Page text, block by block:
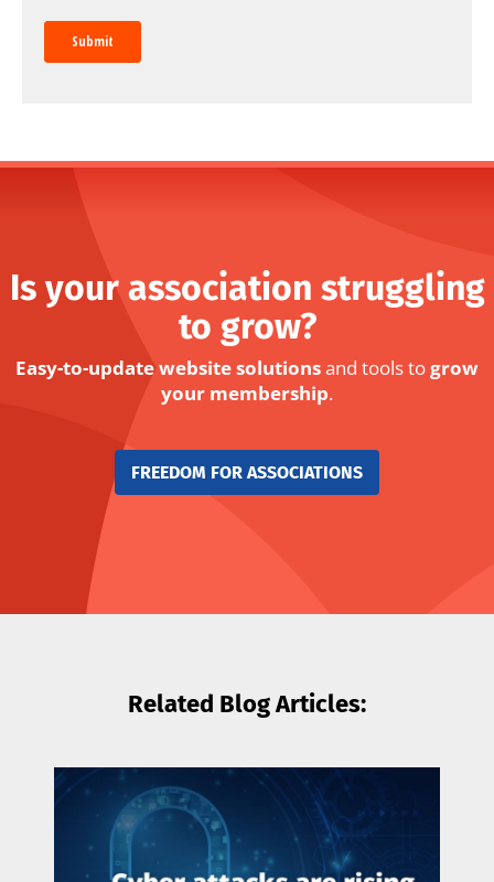
Is your association struggling
to grow?
Easy-to-update website solutionsand tools togrow
your membership.
FREEDOM FOR ASSOCIATIONS
Related Blog Articles: